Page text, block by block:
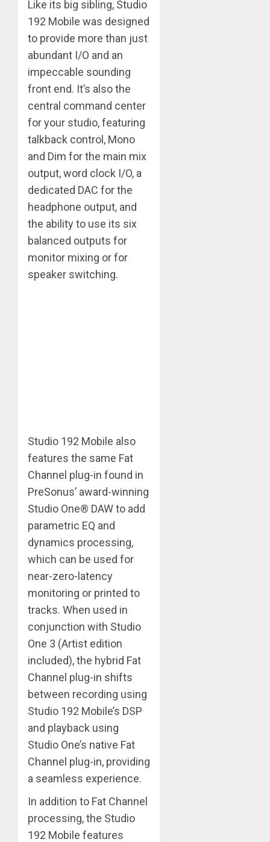
Like its big sibling, Studio
192 Mobile was designed
to provide more than just
abundant I/O and an
impeccable sounding
front end. It’s also the
central command center
for your studio, featuring
talkback control, Mono
and Dim for the main mix
output, word clock I/O, a
dedicated DAC for the
headphone output, and
the ability to use its six
balanced outputs for
monitor mixing or for
speaker switching.
Studio 192 Mobile also
features the same Fat
Channel plug-in found in
PreSonus’ award-winning
Studio One® DAW to add
parametric EQ and
dynamics processing,
which can be used for
near-zero-latency
monitoring or printed to
tracks. When used in
conjunction with Studio
One 3 (Artist edition
included), the hybrid Fat
Channel plug-in shifts
between recording using
Studio 192 Mobile’s DSP
and playback using
Studio One’s native Fat
Channel plug-in, providing
a seamless experience.
In addition to Fat Channel
processing, the Studio
192 Mobile features